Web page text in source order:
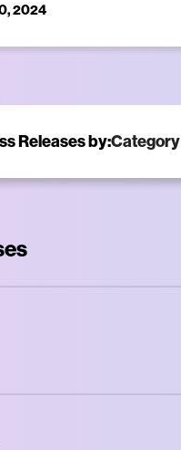
2024
Releases by:Category